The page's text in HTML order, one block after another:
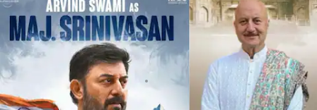
Arvind Swami's 'Major
Srinivasan' unveiled in
Anupam's 'Tanvi The Great'
Vinita Jain May 09, 2025